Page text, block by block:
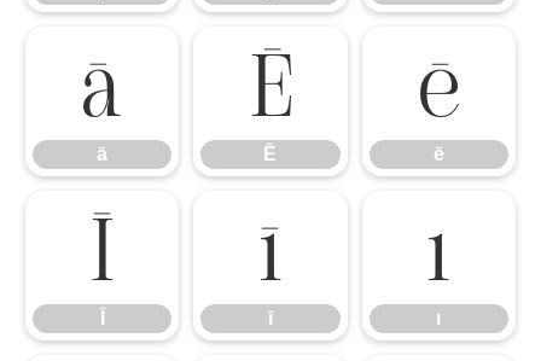
ā
ā
Ē
Ē
ē
ē
Ī ī
ī
ı
ı